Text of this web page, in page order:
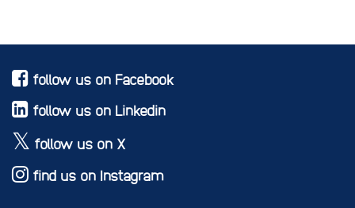
follow us on Facebook
follow us on Linkedin
follow us on X
find us on Instagram